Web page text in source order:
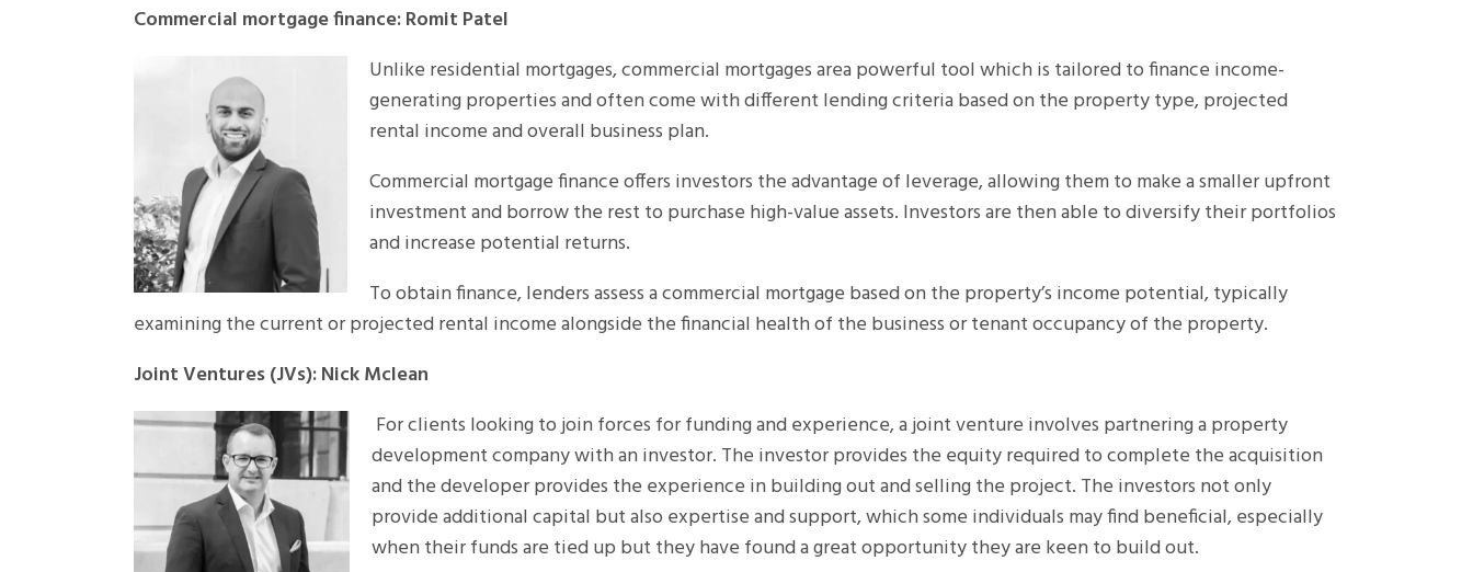
Commercial mortgage finance: Romit Patel
Unlike residential mortgages, commercial mortgages area powerful tool which is tailored to finance income-
generating properties and often come with different lending criteria based on the property type, projected
rental income and overall business plan.
Commercial mortgage finance offers investors the advantage of leverage, allowing them to make a smaller upfront
investment and borrow the rest to purchase high-value assets. Investors are then able to diversify their portfolios
and increase potential returns.
To obtain finance, lenders assess a commercial mortgage based on the property’s income potential, typically
examining the current or projected rental income alongside the financial health of the business or tenant occupancy of the property.
Joint Ventures (JVs): Nick Mclean
For clients looking to join forces for funding and experience, a joint venture involves partnering a property
development company with an investor. The investor provides the equity required to complete the acquisition
and the developer provides the experience in building out and selling the project. The investors not only
provide additional capital but also expertise and support, which some individuals may find beneficial, especially
when their funds are tied up but they have found a great opportunity they are keen to build out.